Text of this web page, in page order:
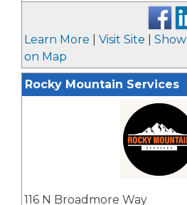
Learn More Visit Site
Show
on Map
Rocky Mountain Services
116 N Broadmore Way